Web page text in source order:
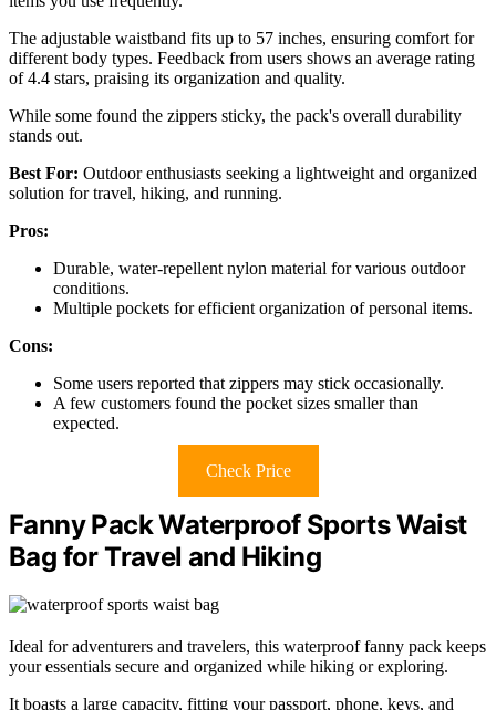
The adjustable waistband fits up to 57 inches, ensuring comfort for
different body types. Feedback from users shows an average rating
of 4.4 stars, praising its organization and quality.
While some found the zippers sticky, the pack's overall durability
stands out.
Best For: Outdoor enthusiasts seeking a lightweight and organized
solution for travel, hiking, and running.
Pros:
Durable, water-repellent nylon material for various outdoor
conditions.
Multiple pockets for efficient organization of personal items.
Cons:
Some users reported that zippers may stick occasionally.
A few customers found the pocket sizes smaller than
expected.
Check Price
Fanny Pack Waterproof Sports Waist
Bag for Travel and Hiking
Ideal for adventurers and travelers, this waterproof fanny pack keeps
your essentials secure and organized while hiking or exploring.
It boasts a large capacity, fitting your passport, phone, keys, and